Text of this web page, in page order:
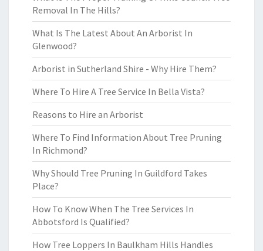
Removal In The Hills?
What Is The Latest About An Arborist In
Glenwood?
Arborist in Sutherland Shire - Why Hire Them?
Where To Hire A Tree Service In Bella Vista?
Reasons to Hire an Arborist
Where To Find Information About Tree Pruning
In Richmond?
Why Should Tree Pruning In Guildford Takes
Place?
How To Know When The Tree Services In
Abbotsford Is Qualified?
How Tree Loppers In Baulkham Hills Handles